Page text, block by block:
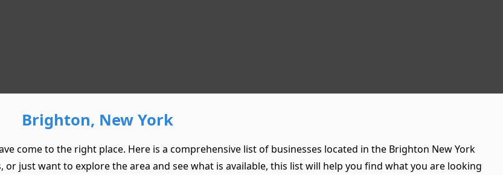
Brighton, New York
come to the right place. Here is a comprehensive list of businesses located in the Brighton New York
just want to explore the area and see what is available, this list will help you find what you are looking